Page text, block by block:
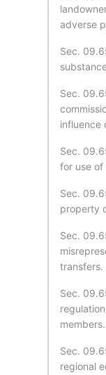
adverse
Sec.
Sec.
influence
Sec.
for use
Sec.
property
Sec.
transfers.
Sec.
members.
Sec.
regional